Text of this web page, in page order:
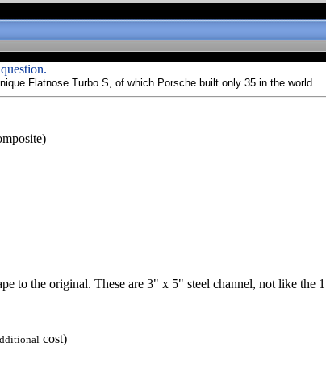
Flatnose Turbo S, of which Porsche built only 35 in the world.
to the original. These are 3" x 5" steel channel, not like the
cost)